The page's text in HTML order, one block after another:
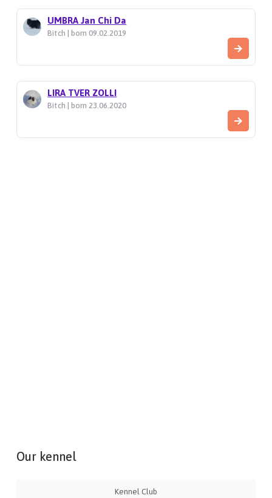
UMBRA Jan Chi Da
Bitch | born 09.02.2019
LIRA TVER ZOLLI
Bitch | born 23.06.2020
Our kennel
Kennel Club